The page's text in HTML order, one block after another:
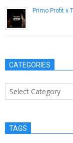
Primo Profit x
CATEGORIES
Categories
TAGS